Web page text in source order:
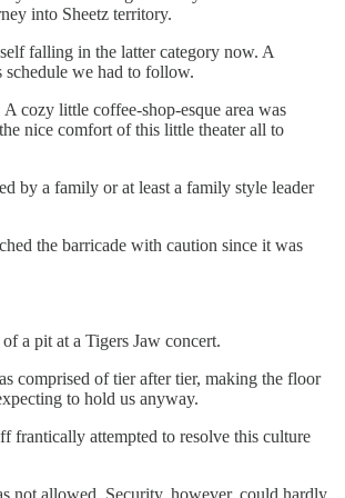
into Sheetz territory.
falling in the latter category now. A
we had to follow.
cozy little coffee-shop-esque area was
nice comfort of this little theater all to
by a family or at least a family style leader
the barricade with caution since it was
a pit at a Tigers Jaw concert.
comprised of tier after tier, making the floor
to hold us anyway.
frantically attempted to resolve this culture
not allowed. Security, however, could hardly